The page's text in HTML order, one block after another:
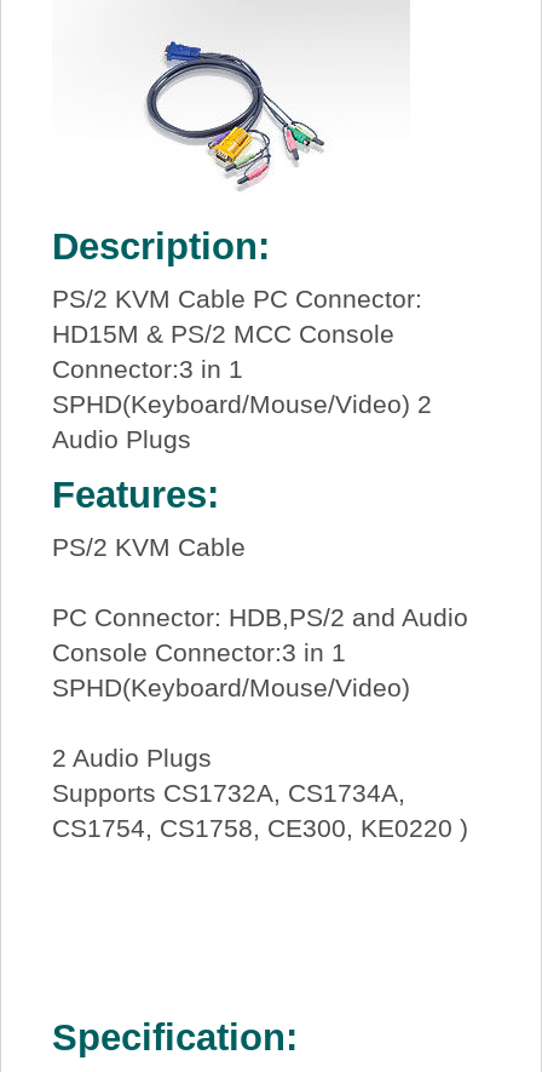
Description:
PS/2 KVM Cable PC Connector:
HD15M & PS/2 MCC Console
Connector:3 in 1
SPHD(Keyboard/Mouse/Video) 2
Audio Plugs
Features:
PS/2 KVM Cable
PC Connector: HDB,PS/2 and Audio
Console Connector:3 in 1
SPHD(Keyboard/Mouse/Video)
2 Audio Plugs
Supports CS1732A, CS1734A,
CS1754, CS1758, CE300, KE0220 )
Specification: